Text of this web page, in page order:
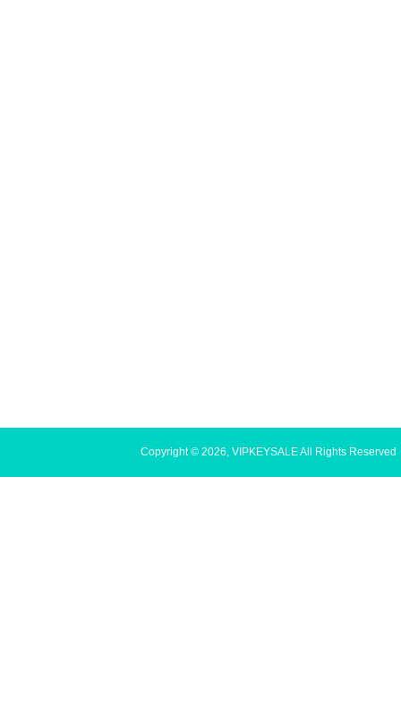
Copyright © 2026, VIPKEYSALE All Rights Reserved